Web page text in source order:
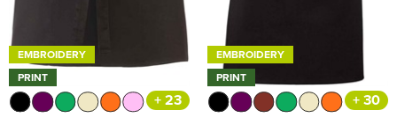
EMBROIDERY
PRINT
+ 23
EMBROIDERY
PRINT
+ 30